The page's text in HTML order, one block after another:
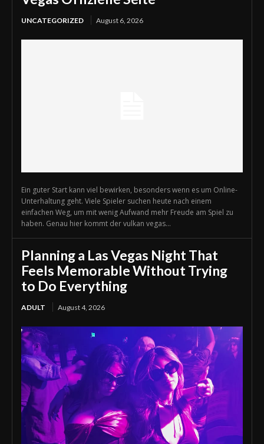
UNCATEGORIZED August 6, 2026
Ein guter Start kann viel bewirken, besonders wenn es um Online-
Unterhaltung geht. Viele Spieler suchen heute nach einem
einfachen Weg, um mit wenig Aufwand mehr Freude am Spiel zu
haben. Genau hier kommt der vulkan vegas...
Planning a Las Vegas Night That
Feels Memorable Without Trying
to Do Everything
ADULT August 4, 2026